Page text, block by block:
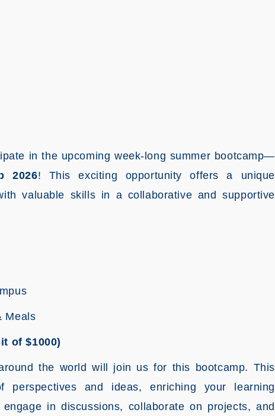
in the upcoming week-long summer bootcamp—
2026! This exciting opportunity offers a unique
valuable skills in a collaborative and supportive
Meals
of $1000)
the world will join us for this bootcamp. This
and ideas, enriching your learning
in discussions, collaborate on projects, and